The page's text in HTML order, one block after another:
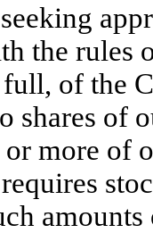
the rules
of the
shares of
or more of